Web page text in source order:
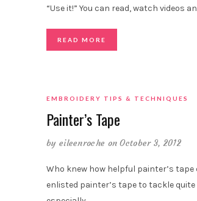
“Use it!” You can read, watch videos
READ MORE
EMBROIDERY TIPS & TECHNIQUES
Painter’s Tape
by eileenroche on October 3, 2012
Who knew how helpful painter’s tape
enlisted painter’s tape to tackle